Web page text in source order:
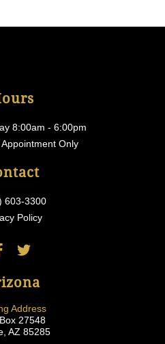
8:00am - 6:00pm
Only
603-3300
Policy
Address
27548
AZ 85285